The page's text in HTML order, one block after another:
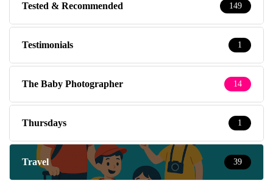
Tested & Recommended 149
Testimonials 1
The Baby Photographer 14
Thursdays 1
Travel 39